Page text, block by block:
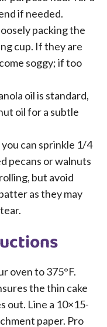
if needed.
packing the
cup. If they are
soggy; if too
oil is standard,
oil for a subtle
can sprinkle 1/4
pecans or walnuts
but avoid
as they may
oven to 375°F.
the thin cake
out. Line a 10×15-
paper. Pro